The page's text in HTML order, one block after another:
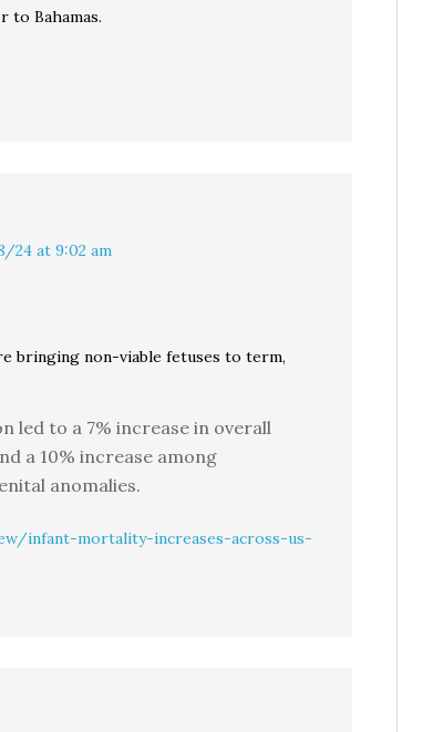
to Bahamas.
24 at 9:02 am
bringing non-viable fetuses to term,
led to a 7% increase in overall
a 10% increase among
anomalies.
infant-mortality-increases-across-us-